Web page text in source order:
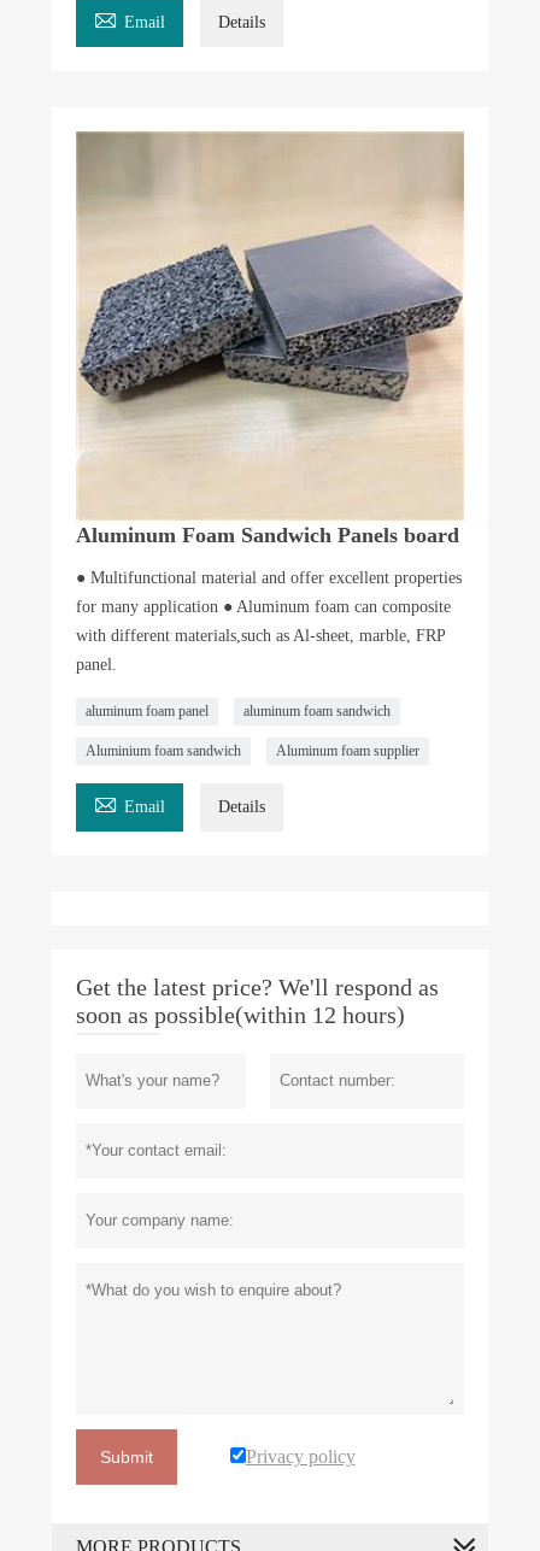
 Email Details
Aluminum Foam Sandwich Panels board
● Multifunctional material and offer excellent properties
for many application ● Aluminum foam can composite
with different materials,such as Al-sheet, marble, FRP
panel.
aluminum foam panel aluminum foam sandwich
Aluminium foam sandwich Aluminum foam supplier
 Email Details
Get the latest price? We'll respond as
soon as possible(within 12 hours)
Submit Privacy policy